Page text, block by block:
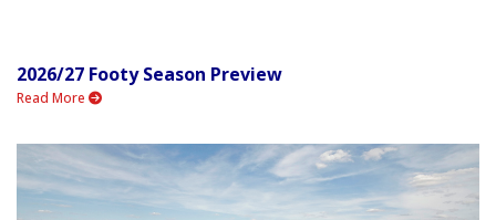
2026/27 Footy Season Preview
Read More